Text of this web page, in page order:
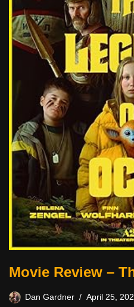
Movie Review –
Dan Gardner April 25,